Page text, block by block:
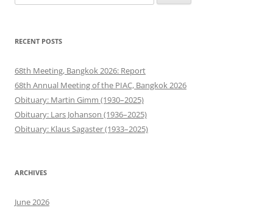
for:
RECENT POSTS
68th Meeting, Bangkok 2026: Report
68th Annual Meeting of the PIAC, Bangkok 2026
Obituary: Martin Gimm (1930–2025)
Obituary: Lars Johanson (1936–2025)
Obituary: Klaus Sagaster (1933–2025)
ARCHIVES
June 2026